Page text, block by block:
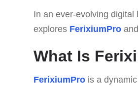
In an ever-evolving digital
explores FerixiumPro
What Is
FerixiumPro is a